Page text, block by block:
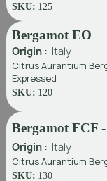
SKU: 125
Bergamot EO
Origin : Italy
Citrus Aurantium
Expressed
SKU: 120
Bergamot FCF
Origin : Italy
Citrus Aurantium
SKU: 130